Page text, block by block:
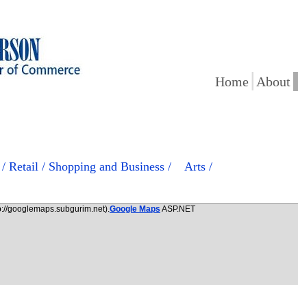
Home | About |
/ Retail / Shopping and Business / Arts /
googlemaps.subgurim.net).Google Maps ASP.NET